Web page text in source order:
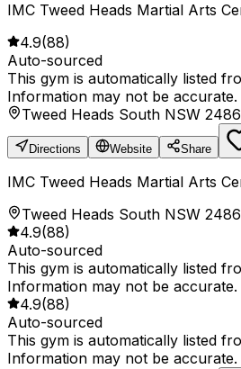
IMC Tweed Heads Martial Arts
4.9(88)
Auto-sourced
This gym is automatically listed
Information may not be accurate.
Tweed Heads South NSW 2486
Directions Website Share
IMC Tweed Heads Martial Arts
Tweed Heads South NSW 2486
4.9(88)
Auto-sourced
This gym is automatically listed
Information may not be accurate.
4.9(88)
Auto-sourced
This gym is automatically listed
Information may not be accurate.